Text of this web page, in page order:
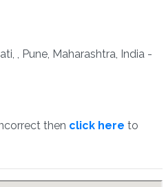
, Pune, Maharashtra, India -
then click here to